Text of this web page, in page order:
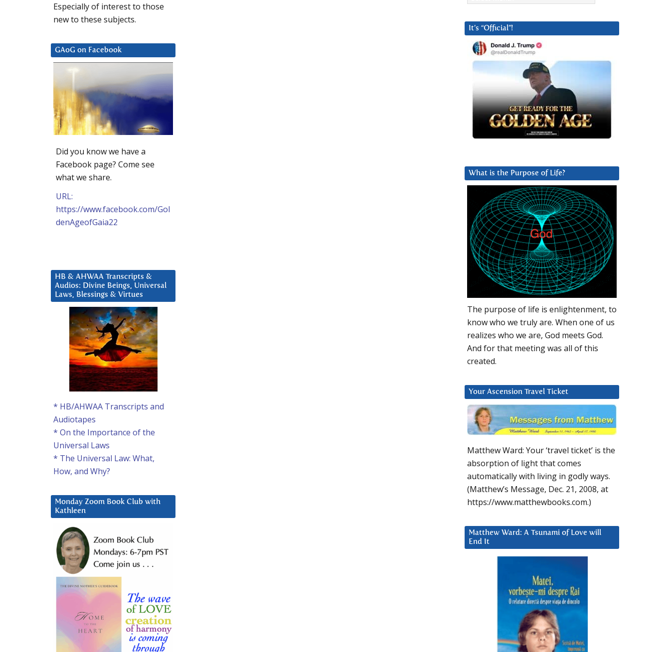
It’s “Official”!
What is the Purpose of Life?
The purpose of life is enlightenment, to
know who we truly are. When one of us
realizes who we are, God meets God.
And for that meeting was all of this
created.
Your Ascension Travel Ticket
Matthew Ward: Your ‘travel ticket’ is the
absorption of light that comes
automatically with living in godly ways.
(Matthew’s Message, Dec. 21, 2008, at
https://www.matthewbooks.com.)
Matthew Ward: A Tsunami of Love will
End It
Especially of interest to those
new to these subjects.
GAoG on Facebook
Did you know we have a
Facebook page? Come see
what we share.
URL:
https://www.facebook.com/Gol
denAgeofGaia22
HB & AHWAA Transcripts &
Audios: Divine Beings, Universal
Laws, Blessings & Virtues
* HB/AHWAA Transcripts and
Audiotapes
* On the Importance of the
Universal Laws
* The Universal Law: What,
How, and Why?
Monday Zoom Book Club with
Kathleen